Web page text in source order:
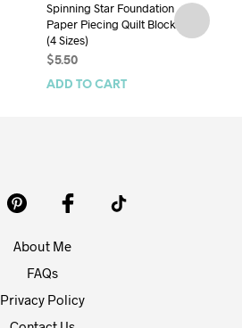
Spinning Star Foundation
Paper Piecing Quilt Block
(4 Sizes)
$5.50
ADD TO CART
About Me
FAQs
Privacy Policy